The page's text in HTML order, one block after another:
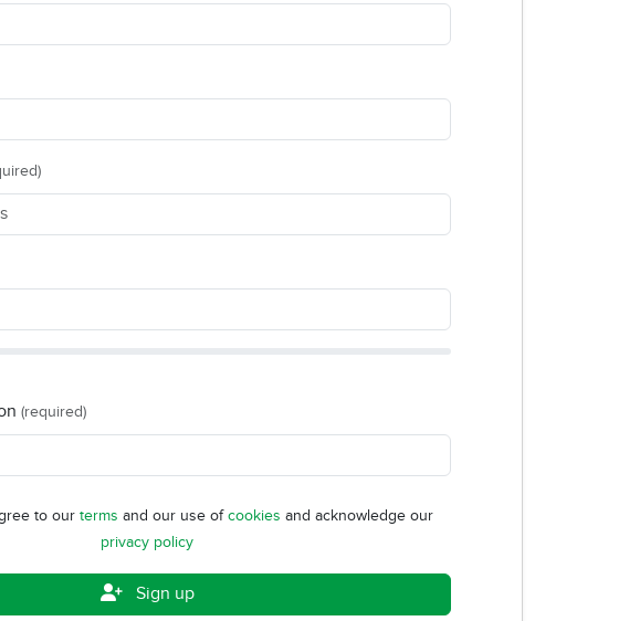
(required)
to our terms and our use ofcookies and acknowledge our
privacy policy
Sign up